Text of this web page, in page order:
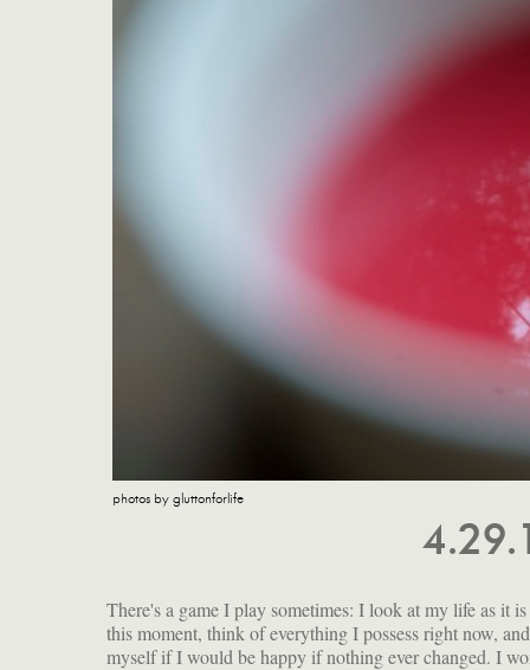
photos by gluttonforlife
There's a game I play sometimes: I look at my life as it
this moment, think of everything I possess right now,
myself if I would be happy if nothing ever changed. I